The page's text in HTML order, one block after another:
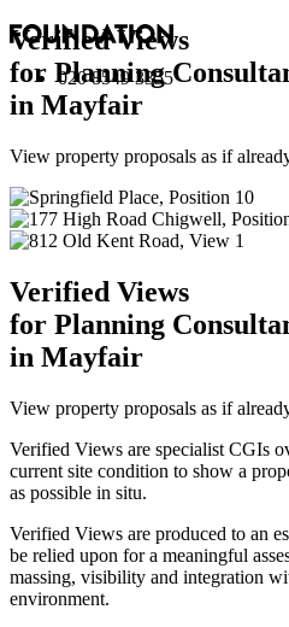
020 8549 3355
Verified Views
for Planning
in Mayfair
View property proposals as if
Verified Views
for Planning
in Mayfair
View property proposals as if
Verified Views are specialist CGIs
current site condition to show a
as possible in situ.
Verified Views are produced to an
be relied upon for a meaningful
massing, visibility and integration
environment.